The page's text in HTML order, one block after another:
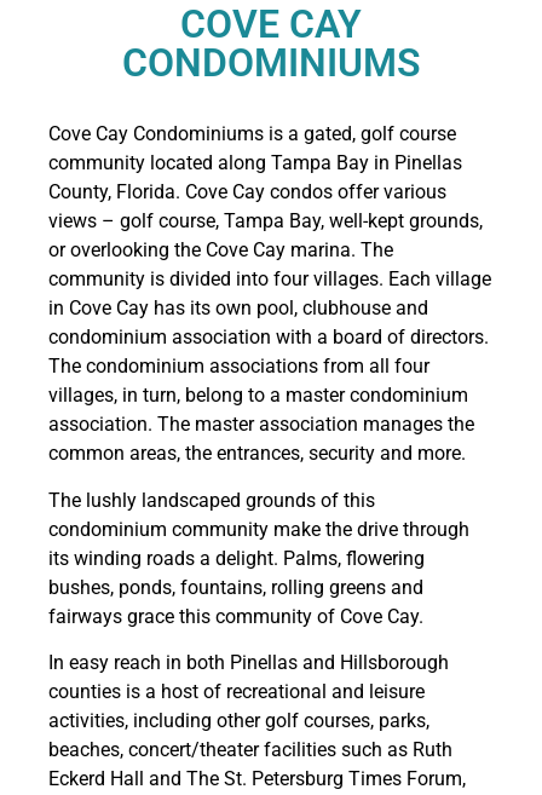
COVE CAY
CONDOMINIUMS
Cove Cay Condominiums is a gated, golf course
community located along Tampa Bay in Pinellas
County, Florida. Cove Cay condos offer various
views – golf course, Tampa Bay, well-kept grounds,
or overlooking the Cove Cay marina. The
community is divided into four villages. Each village
in Cove Cay has its own pool, clubhouse and
condominium association with a board of directors.
The condominium associations from all four
villages, in turn, belong to a master condominium
association. The master association manages the
common areas, the entrances, security and more.
The lushly landscaped grounds of this
condominium community make the drive through
its winding roads a delight. Palms, flowering
bushes, ponds, fountains, rolling greens and
fairways grace this community of Cove Cay.
In easy reach in both Pinellas and Hillsborough
counties is a host of recreational and leisure
activities, including other golf courses, parks,
beaches, concert/theater facilities such as Ruth
Eckerd Hall and The St. Petersburg Times Forum,